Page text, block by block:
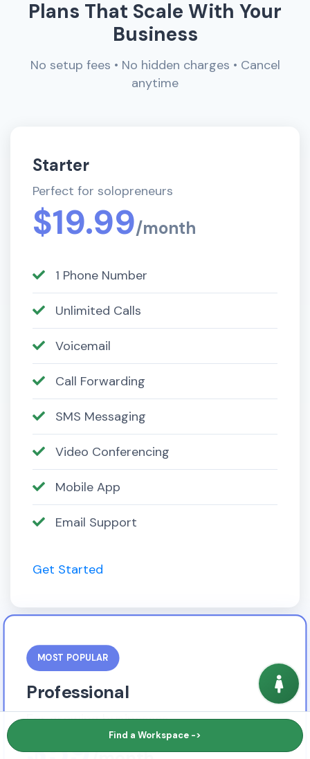
Plans That Scale With Your
Business
No setup fees • No hidden charges • Cancel
anytime
Starter
Perfect for solopreneurs
$19.99/month
1 Phone Number
Unlimited Calls
Voicemail
Call Forwarding
SMS Messaging
Video Conferencing
Mobile App
Email Support
Get Started
MOST POPULAR
Professional
For growing businesses
Find a Workspace ->